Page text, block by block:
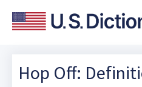
Hop Off: